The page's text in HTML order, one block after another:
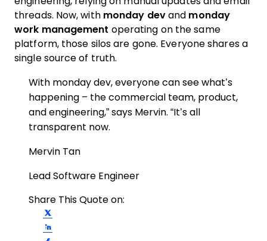
threads. Now, with monday devand monday
work management operating on the same
platform, those silos are gone. Everyone shares a
single source of truth.
With monday dev, everyone can see what’s
happening – the commercial team, product,
and engineering,” says Mervin. “It’s all
transparent now.
Mervin Tan
Lead Software Engineer
Share This Quote on: